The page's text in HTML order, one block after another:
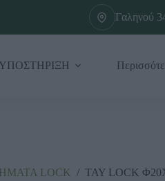
Γαληνού
ΥΠΟΣΤΗΡΙΞΗ
LΟCΚ / ΤΑΥ LOCK